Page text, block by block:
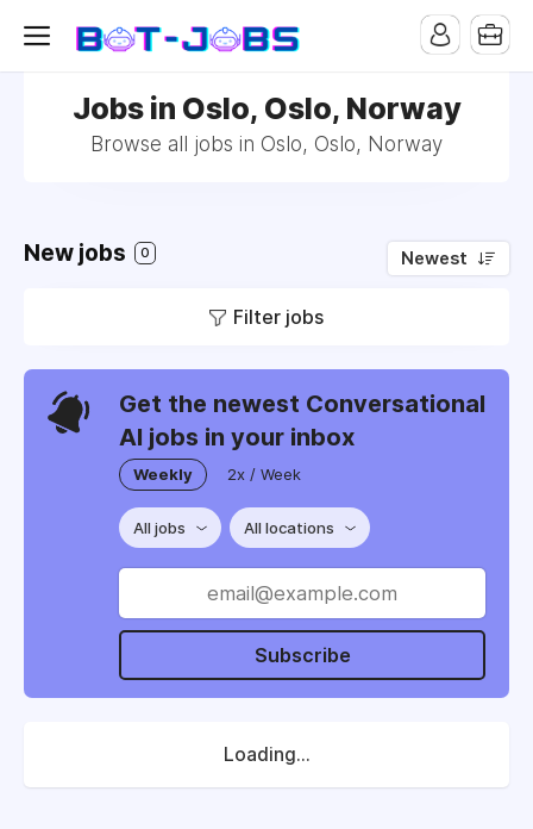
Jobs in Oslo, Oslo, Norway
Browse all jobs in Oslo, Oslo, Norway
New jobs 0 Newest
Filter jobs
Get the newest Conversational
AI jobs in your inbox
Weekly 2x / Week
All jobs All locations
Subscribe
Loading...